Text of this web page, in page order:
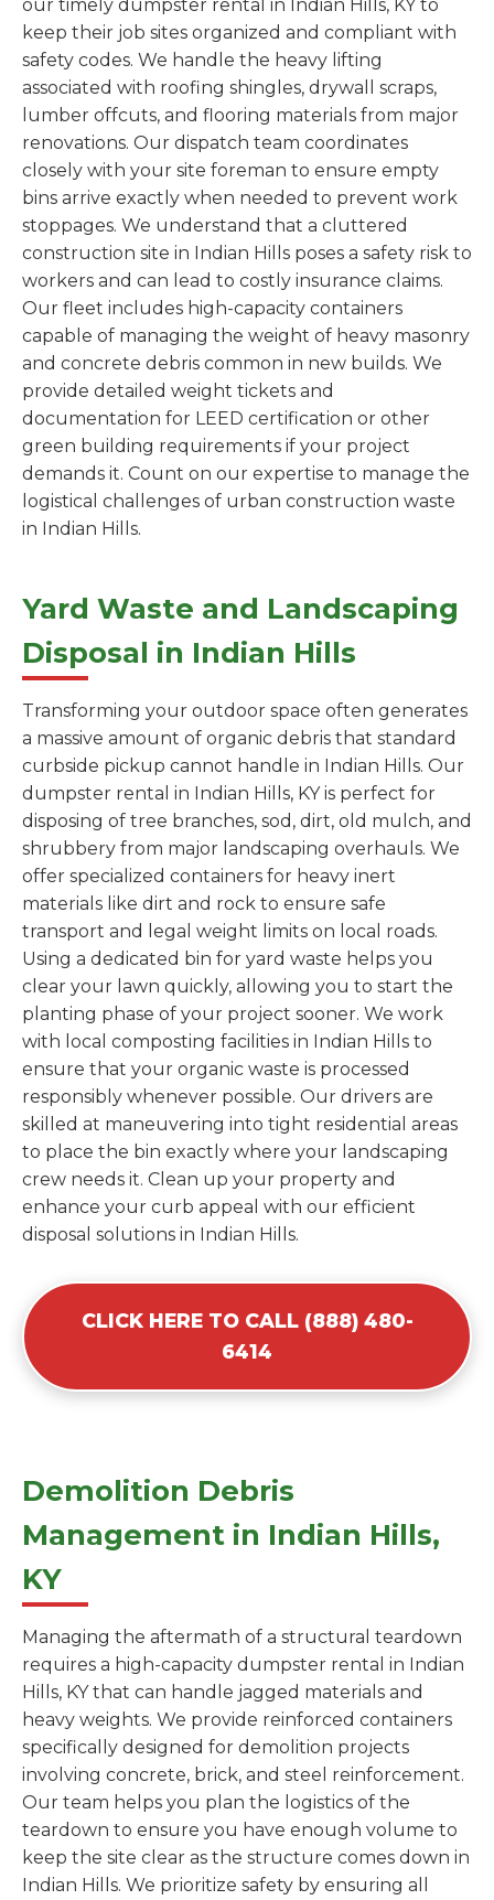
our timely dumpster rental in Indian Hills, KY to
keep their job sites organized and compliant with
safety codes. We handle the heavy lifting
associated with roofing shingles, drywall scraps,
lumber offcuts, and flooring materials from major
renovations. Our dispatch team coordinates
closely with your site foreman to ensure empty
bins arrive exactly when needed to prevent work
stoppages. We understand that a cluttered
construction site in Indian Hills poses a safety risk to
workers and can lead to costly insurance claims.
Our fleet includes high-capacity containers
capable of managing the weight of heavy masonry
and concrete debris common in new builds. We
provide detailed weight tickets and
documentation for LEED certification or other
green building requirements if your project
demands it. Count on our expertise to manage the
logistical challenges of urban construction waste
in Indian Hills.
Yard Waste and Landscaping
Disposal in Indian Hills
Transforming your outdoor space often generates
a massive amount of organic debris that standard
curbside pickup cannot handle in Indian Hills. Our
dumpster rental in Indian Hills, KY is perfect for
disposing of tree branches, sod, dirt, old mulch, and
shrubbery from major landscaping overhauls. We
offer specialized containers for heavy inert
materials like dirt and rock to ensure safe
transport and legal weight limits on local roads.
Using a dedicated bin for yard waste helps you
clear your lawn quickly, allowing you to start the
planting phase of your project sooner. We work
with local composting facilities in Indian Hills to
ensure that your organic waste is processed
responsibly whenever possible. Our drivers are
skilled at maneuvering into tight residential areas
to place the bin exactly where your landscaping
crew needs it. Clean up your property and
enhance your curb appeal with our efficient
disposal solutions in Indian Hills.
CLICK HERE TO CALL (888) 480-
6414
Demolition Debris
Management in Indian Hills,
KY
Managing the aftermath of a structural teardown
requires a high-capacity dumpster rental in Indian
Hills, KY that can handle jagged materials and
heavy weights. We provide reinforced containers
specifically designed for demolition projects
involving concrete, brick, and steel reinforcement.
Our team helps you plan the logistics of the
teardown to ensure you have enough volume to
keep the site clear as the structure comes down in
Indian Hills. We prioritize safety by ensuring all